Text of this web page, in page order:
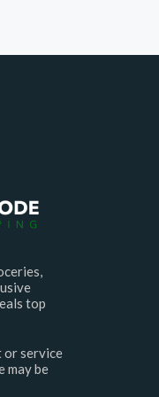
top
or service
may be